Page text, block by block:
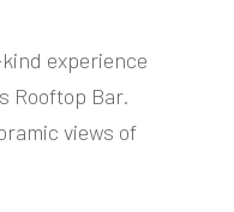
experience
Rooftop Bar.
views of